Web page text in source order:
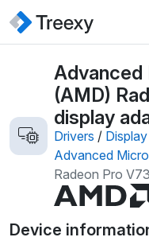
Advanced
(AMD)
display
Drivers /
Advanced
Radeon Pro
Device